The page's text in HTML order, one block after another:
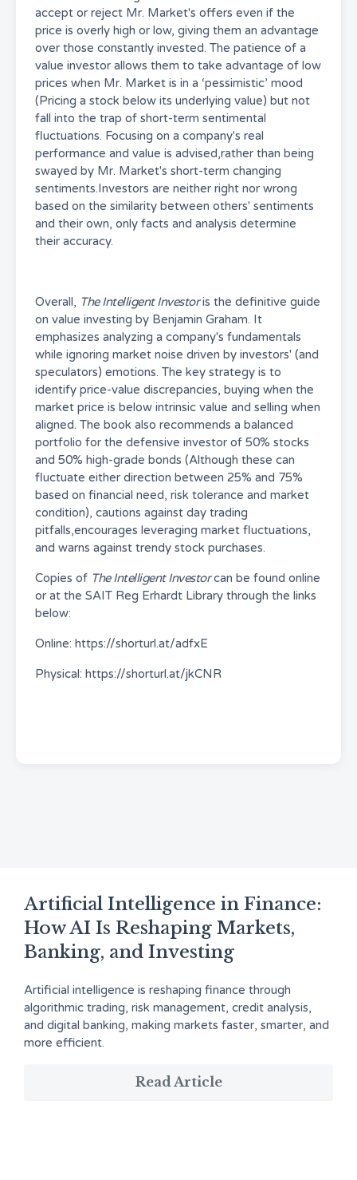
accept or reject Mr. Market's offers even if the
price is overly high or low, giving them an advantage
over those constantly invested. The patience of a
value investor allows them to take advantage of low
prices when Mr. Market is in a ‘pessimistic’ mood
(Pricing a stock below its underlying value) but not
fall into the trap of short-term sentimental
fluctuations. Focusing on a company's real
performance and value is advised,rather than being
swayed by Mr. Market's short-term changing
sentiments.Investors are neither right nor wrong
based on the similarity between others' sentiments
and their own, only facts and analysis determine
their accuracy.
Overall, The Intelligent Investoris the definitive guide
on value investing by Benjamin Graham. It
emphasizes analyzing a company's fundamentals
while ignoring market noise driven by investors' (and
speculators) emotions. The key strategy is to
identify price-value discrepancies, buying when the
market price is below intrinsic value and selling when
aligned. The book also recommends a balanced
portfolio for the defensive investor of 50% stocks
and 50% high-grade bonds (Although these can
fluctuate either direction between 25% and 75%
based on financial need, risk tolerance and market
condition), cautions against day trading
pitfalls,encourages leveraging market fluctuations,
and warns against trendy stock purchases.
Copies of The Intelligent Investorcan be found online
or at the SAIT Reg Erhardt Library through the links
below:
Online: https://shorturl.at/adfxE
Physical: https://shorturl.at/jkCNR
Artificial Intelligence in Finance:
How AI Is Reshaping Markets,
Banking, and Investing
Artificial intelligence is reshaping finance through
algorithmic trading, risk management, credit analysis,
and digital banking, making markets faster, smarter, and
more efficient.
Read Article